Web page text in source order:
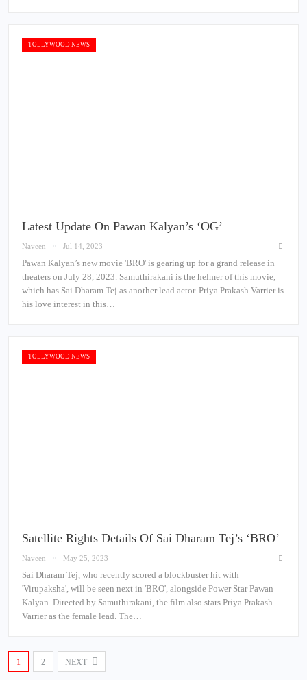
TOLLYWOOD NEWS
Latest Update On Pawan Kalyan’s ‘OG’
Naveen Jul 14, 2023
Pawan Kalyan’s new movie 'BRO' is gearing up for a grand release in
theaters on July 28, 2023. Samuthirakani is the helmer of this movie,
which has Sai Dharam Tej as another lead actor. Priya Prakash Varrier is
his love interest in this…
TOLLYWOOD NEWS
Satellite Rights Details Of Sai Dharam Tej’s ‘BRO’
Naveen May 25, 2023
Sai Dharam Tej, who recently scored a blockbuster hit with
'Virupaksha', will be seen next in 'BRO', alongside Power Star Pawan
Kalyan. Directed by Samuthirakani, the film also stars Priya Prakash
Varrier as the female lead. The…
1 2 NEXT